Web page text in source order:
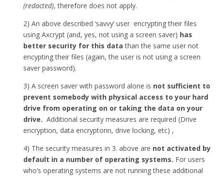
(redacted), therefore does not apply.
2) An above described ‘savvy’ user encrypting their files
using Axcrypt (and, yes, not using a screen saver) has
better security for this data than the same user not
encypting their files (again, the user is not using a screen
saver password).
3) A screen saver with password alone is not sufficient to
prevent somebody with physical access to your hard
drive from operating on or taking the data on your
drive. Additional security measures are required (Drive
encryption, data encryptonn, drive locking, etc) ,
4) The security measures in 3. above are not activated by
default in a number of operating systems. For users
who’s operating systems are not running these additional